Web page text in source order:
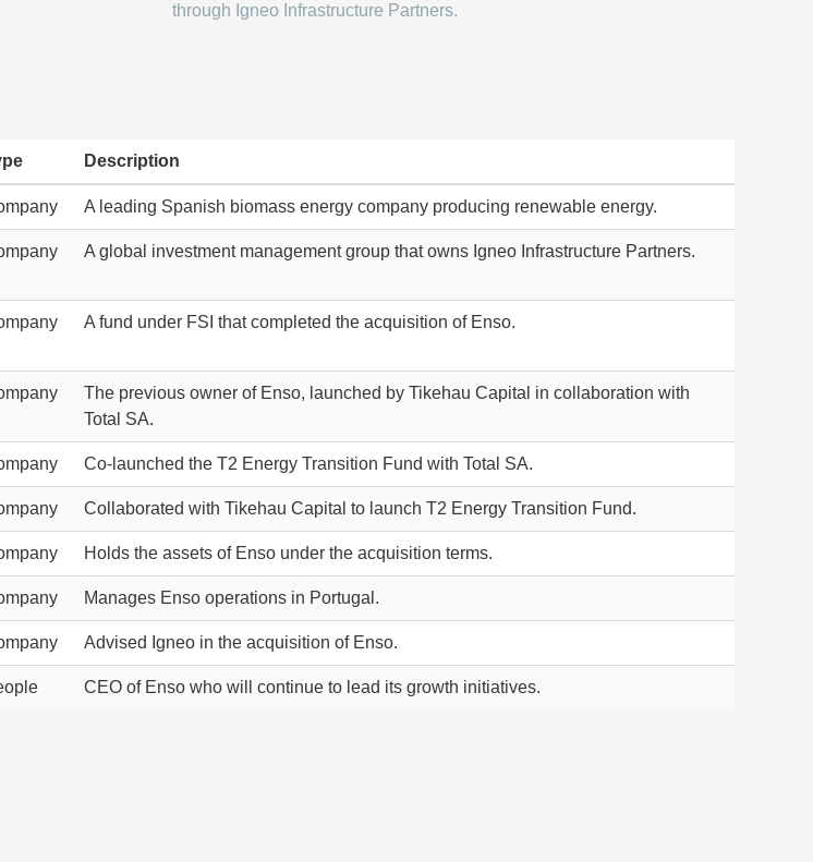
through Igneo Infrastructure Partners.
Description
A leading Spanish biomass energy company producing renewable energy.
A global investment management group that owns Igneo Infrastructure Partners.
A fund under FSI that completed the acquisition of Enso.
The previous owner of Enso, launched by Tikehau Capital in collaboration with
Total SA.
Co-launched the T2 Energy Transition Fund with Total SA.
Collaborated with Tikehau Capital to launch T2 Energy Transition Fund.
Holds the assets of Enso under the acquisition terms.
Manages Enso operations in Portugal.
Advised Igneo in the acquisition of Enso.
CEO of Enso who will continue to lead its growth initiatives.